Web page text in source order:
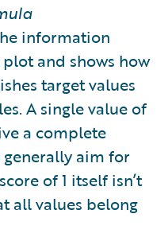
information
and shows how
target values
A single value of
a complete
aim for
of 1 itself isn’t
all values belong